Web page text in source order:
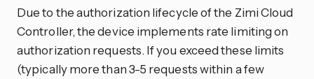
Due to the authorization lifecycle of the Zimi Cloud
Controller, the device implements rate limiting on
authorization requests. If you exceed these limits
(typically more than 3-5 requests within a few